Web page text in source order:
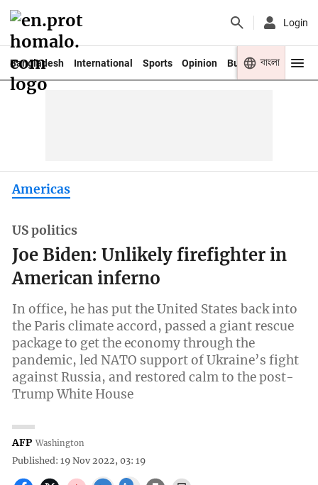
Login
Bangladesh International Sports Opinion Business Youth
বাংলা
Americas
US politics
Joe Biden: Unlikely firefighter in
American inferno
In office, he has put the United States back into
the Paris climate accord, passed a giant rescue
package to get the economy through the
pandemic, led NATO support of Ukraine’s fight
against Russia, and restored calm to the post-
Trump White House
AFP Washington
Published: 19 Nov 2022, 03: 19